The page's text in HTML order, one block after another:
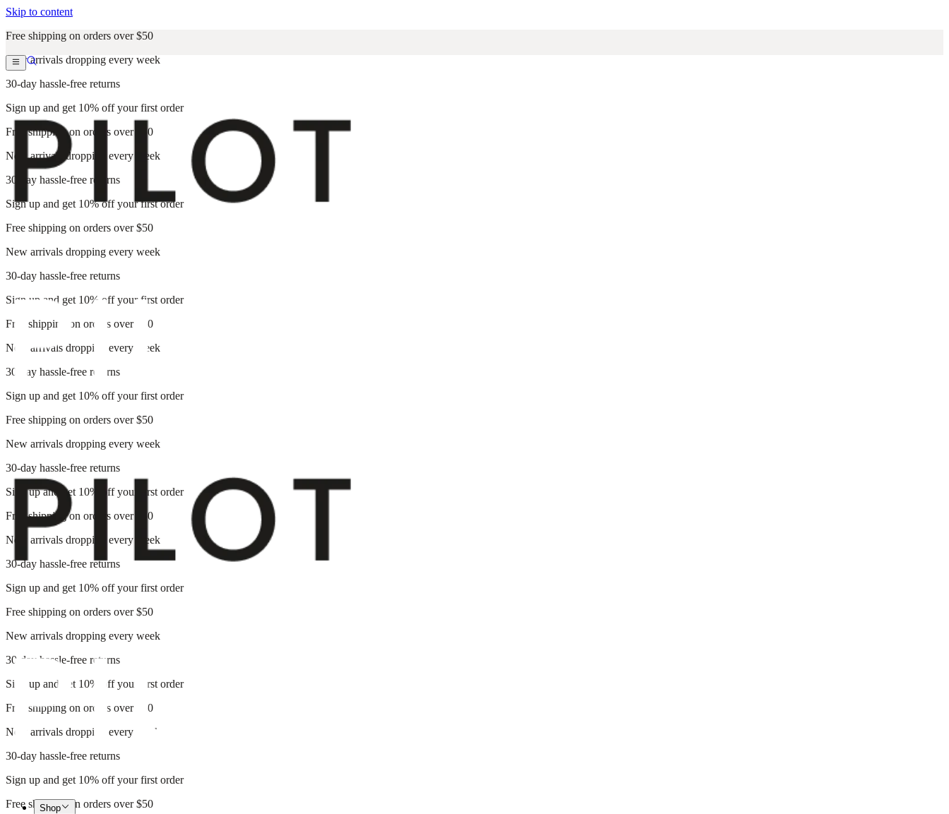
Skip to content
Free shipping on orders over $50
New arrivals dropping every week
30-day hassle-free returns
Sign up and get 10% off your first order
Free shipping on orders over $50
New arrivals dropping every week
30-day hassle-free returns
Sign up and get 10% off your first order
Free shipping on orders over $50
New arrivals dropping every week
30-day hassle-free returns
Sign up and get 10% off your first order
Free shipping on orders over $50
New arrivals dropping every week
30-day hassle-free returns
Sign up and get 10% off your first order
Free shipping on orders over $50
New arrivals dropping every week
30-day hassle-free returns
Sign up and get 10% off your first order
Free shipping on orders over $50
New arrivals dropping every week
30-day hassle-free returns
Sign up and get 10% off your first order
Free shipping on orders over $50
New arrivals dropping every week
30-day hassle-free returns
Sign up and get 10% off your first order
Free shipping on orders over $50
New arrivals dropping every week
30-day hassle-free returns
Sign up and get 10% off your first order
Free shipping on orders over $50
Shop